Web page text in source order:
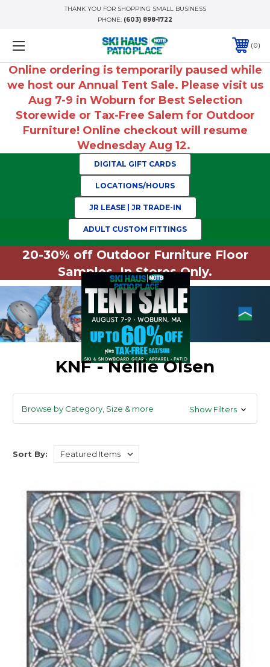
THANK YOU FOR SHOPPING SMALL BUSINESS
PHONE: (603) 898-1722
0
Online ordering is temporarily paused while
we host our Annual Tent Sale. Please visit us
Aug 7-9 in Woburn for Best Selection
Storewide or Tax-Free Salem for Outdoor
Furniture! Online checkout will resume
Wednesday Aug 12.
DIGITAL GIFT CARDS
LOCATIONS/HOURS
JR LEASE | JR TRADE-IN
ADULT CUSTOM FITTINGS
20-30% off Outdoor Furniture Floor
Samples. In Stores Only.
KNF - Nellie Olsen
Browse by Category, Size & more Show Filters
Sort By: